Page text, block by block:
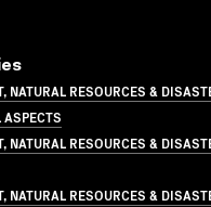
NATURAL RESOURCES &
NATURAL RESOURCES &
NATURAL RESOURCES &